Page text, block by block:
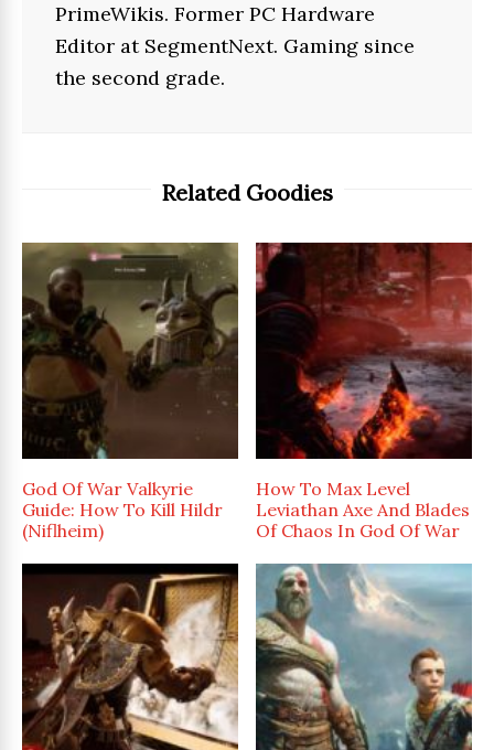
PrimeWikis. Former PC Hardware
Editor at SegmentNext. Gaming since
the second grade.
Related Goodies
God Of War Valkyrie
Guide: How To Kill Hildr
(Niflheim)
How To Max Level
Leviathan Axe And Blades
Of Chaos In God Of War